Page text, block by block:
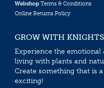
Webshop Terms & Conditions
Online Returns Policy
GROW WITH KNIGHTS
Experience the emotional
living with plants and
Create something that is
exciting!